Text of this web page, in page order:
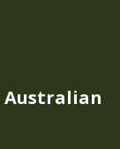
Australian